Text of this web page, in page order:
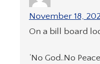
November 18,
On a bill board
‘No God..No Peace